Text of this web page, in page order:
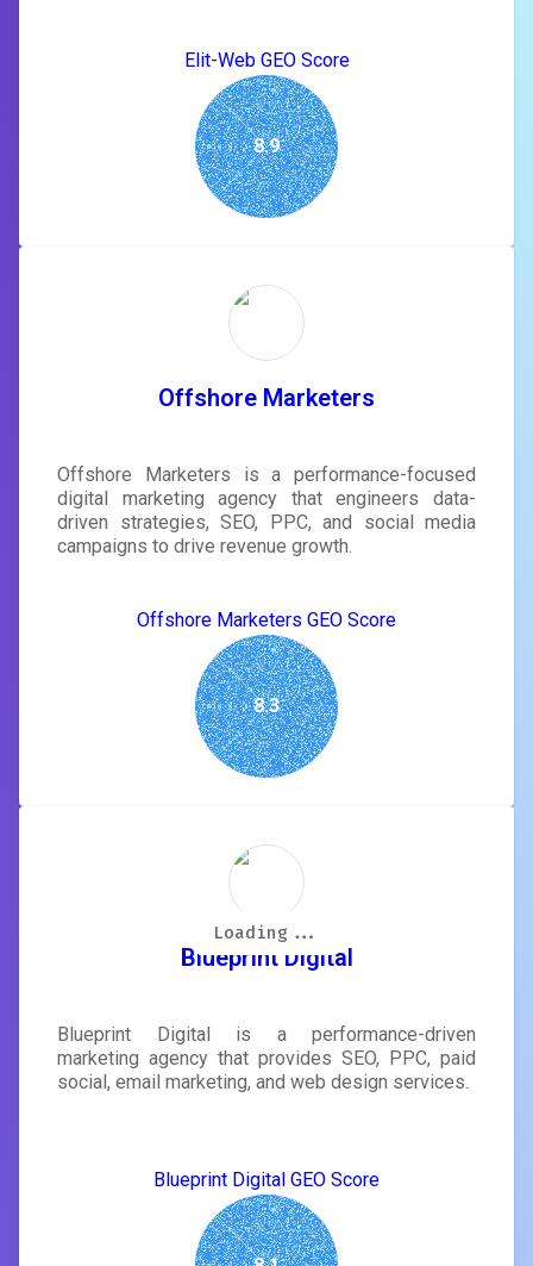
Elit-Web GEO Score
8.9
Offshore Marketers
Offshore Marketers is a performance-focused
digital marketing agency that engineers data-
driven strategies, SEO, PPC, and social media
campaigns to drive revenue growth.
Offshore Marketers GEO Score
8.3
Blueprint Digital
Blueprint Digital is a performance-driven
marketing agency that provides SEO, PPC, paid
social, email marketing, and web design services.
Blueprint Digital GEO Score
Loading...
Loading...
Loading...
Loading...
Loading...
Loading...
Loading...
Loading...